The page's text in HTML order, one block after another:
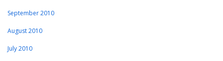
September 2010
August 2010
July 2010